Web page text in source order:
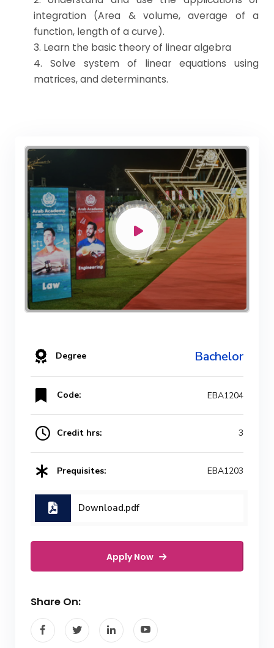
integration (Area & volume, average of a
function, length of a curve).
3. Learn the basic theory of linear algebra
4. Solve system of linear equations using
matrices, and determinants.
Degree Bachelor
Code: EBA1204
Credit hrs: 3
Prequisites: EBA1203
Download.pdf
Apply Now
Share On: